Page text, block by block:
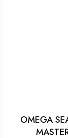
OMEGA